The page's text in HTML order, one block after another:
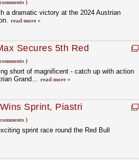
)
a dramatic victory at the 2024 Austrian
read more »
Secures 5th Red
)
short of magnificent - catch up with action
Grand... read more »
Sprint, Piastri
)
sprint race round the Red Bull